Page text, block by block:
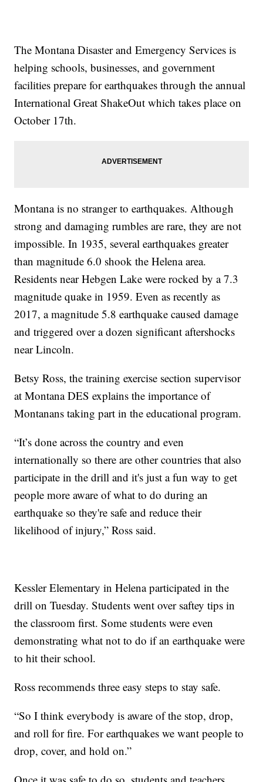
The Montana Disaster and Emergency Services is
helping schools, businesses, and government
facilities prepare for earthquakes through the annual
International Great ShakeOut which takes place on
October 17th.
Montana is no stranger to earthquakes. Although
strong and damaging rumbles are rare, they are not
impossible. In 1935, several earthquakes greater
than magnitude 6.0 shook the Helena area.
Residents near Hebgen Lake were rocked by a 7.3
magnitude quake in 1959. Even as recently as
2017, a magnitude 5.8 earthquake caused damage
and triggered over a dozen significant aftershocks
near Lincoln.
Betsy Ross, the training exercise section supervisor
at Montana DES explains the importance of
Montanans taking part in the educational program.
“It’s done across the country and even
internationally so there are other countries that also
participate in the drill and it's just a fun way to get
people more aware of what to do during an
earthquake so they're safe and reduce their
likelihood of injury,” Ross said.
Kessler Elementary in Helena participated in the
drill on Tuesday. Students went over saftey tips in
the classroom first. Some students were even
demonstrating what not to do if an earthquake were
to hit their school.
Ross recommends three easy steps to stay safe.
“So I think everybody is aware of the stop, drop,
and roll for fire. For earthquakes we want people to
drop, cover, and hold on.”